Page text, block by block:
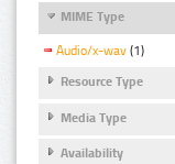
MIME Type
Audio/x-wav (1)
Resource Type
Media Type
Availability